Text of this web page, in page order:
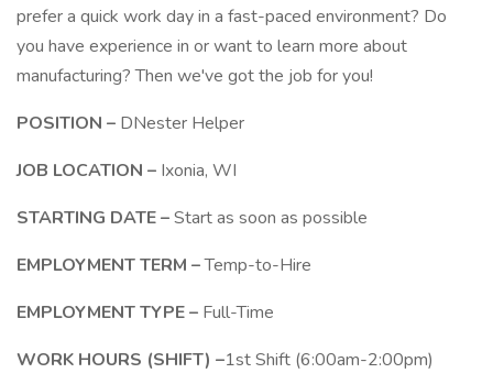
prefer a quick work day in a fast-paced environment? Do
you have experience in or want to learn more about
manufacturing? Then we've got the job for you!
POSITION – DNester Helper
JOB LOCATION – Ixonia, WI
STARTING DATE –Start as soon as possible
EMPLOYMENT TERM –Temp-to-Hire
EMPLOYMENT TYPE – Full-Time
WORK HOURS (SHIFT) –1st Shift (6:00am-2:00pm)